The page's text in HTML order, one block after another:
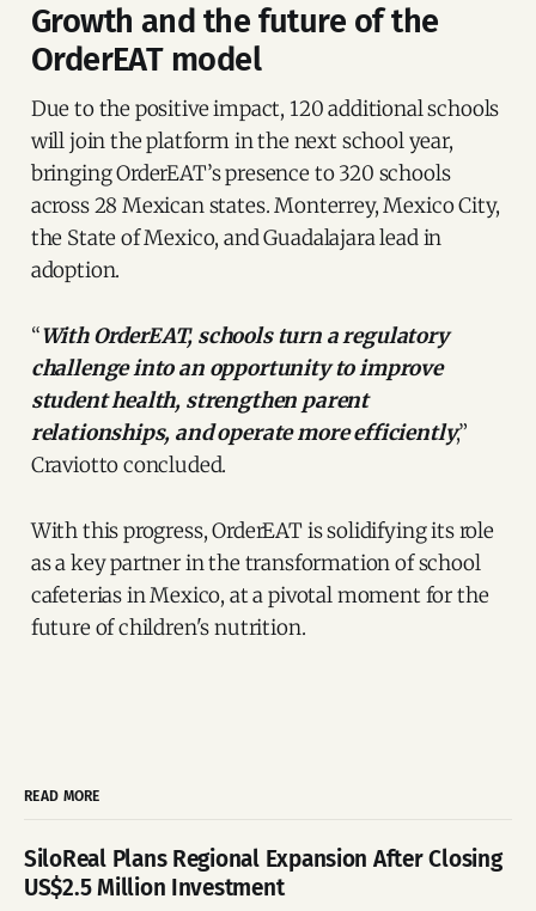
Growth and the future of the
OrderEAT model
Due to the positive impact, 120 additional schools
will join the platform in the next school year,
bringing OrderEAT’s presence to 320 schools
across 28 Mexican states. Monterrey, Mexico City,
the State of Mexico, and Guadalajara lead in
adoption.
“With OrderEAT, schools turn a regulatory
challenge into an opportunity to improve
student health, strengthen parent
relationships, and operate more efficiently,”
Craviotto concluded.
With this progress, OrderEAT is solidifying its role
as a key partner in the transformation of school
cafeterias in Mexico, at a pivotal moment for the
future of children's nutrition.
READ MORE
SiloReal Plans Regional Expansion After Closing
US$2.5 Million Investment